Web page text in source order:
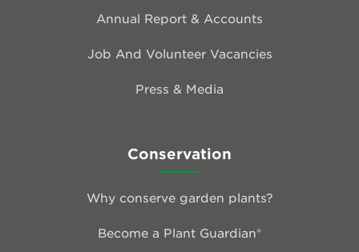
Annual Report & Accounts
Job And Volunteer Vacancies
Press & Media
Conservation
Why conserve garden plants?
Become a Plant Guardian®